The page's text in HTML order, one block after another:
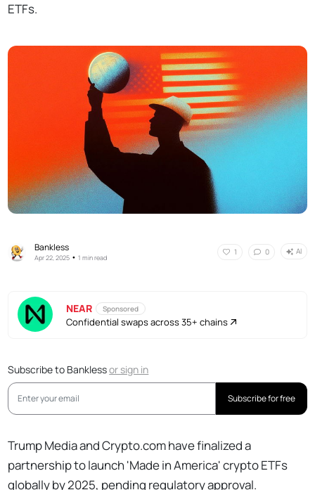
ETFs.
Bankless
Apr 22, 2025 •1 min read
1 0 AI
NEAR Sponsored
Confidential swaps across 35+ chains
Subscribe to Banklessorsign in
Subscribe for free
Trump Media and Crypto.com have finalized a
partnership to launch 'Made in America' crypto ETFs
globally by 2025, pending regulatory approval.